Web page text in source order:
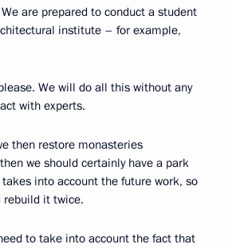
We are prepared to conduct a student
institute – for example,
We will do all this without any
with experts.
then restore monasteries
we should certainly have a park
into account the future work, so
rebuild it twice.
to take into account the fact that